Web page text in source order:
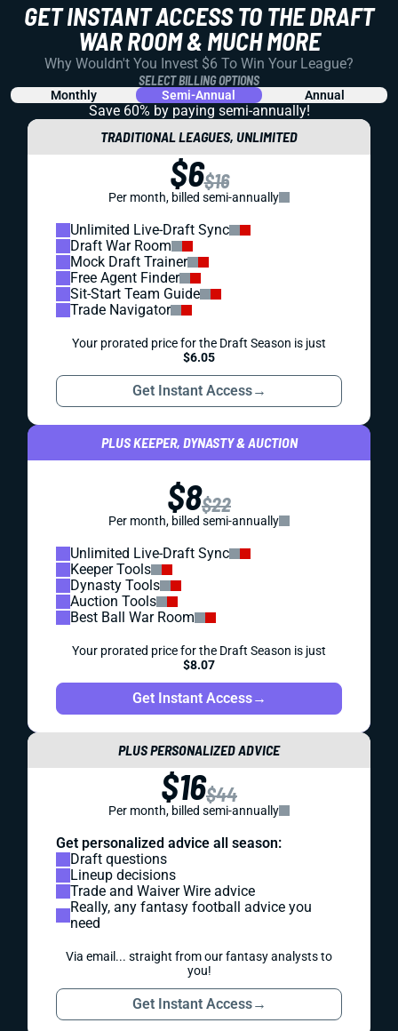
GET INSTANT ACCESS TO THE DRAFT
WAR ROOM & MUCH MORE
Why Wouldn't You Invest $6 To Win Your League?
SELECT BILLING OPTIONS
Monthly Semi-Annual Annual
Save 60% by paying semi-annually!
TRADITIONAL LEAGUES, UNLIMITED
$6$16
Per month, billed semi-annually
Unlimited Live-Draft Sync
Draft War Room
Mock Draft Trainer
Free Agent Finder
Sit-Start Team Guide
Trade Navigator
Your prorated price for the Draft Season is just
$6.05
Get Instant Access→
PLUS KEEPER, DYNASTY & AUCTION
$8$22
Per month, billed semi-annually
Unlimited Live-Draft Sync
Keeper Tools
Dynasty Tools
Auction Tools
Best Ball War Room
Your prorated price for the Draft Season is just
$8.07
Get Instant Access→
PLUS PERSONALIZED ADVICE
$16$44
Per month, billed semi-annually
Get personalized advice all season:
Draft questions
Lineup decisions
Trade and Waiver Wire advice
Really, any fantasy football advice you
need
Via email... straight from our fantasy analysts to
you!
Get Instant Access→